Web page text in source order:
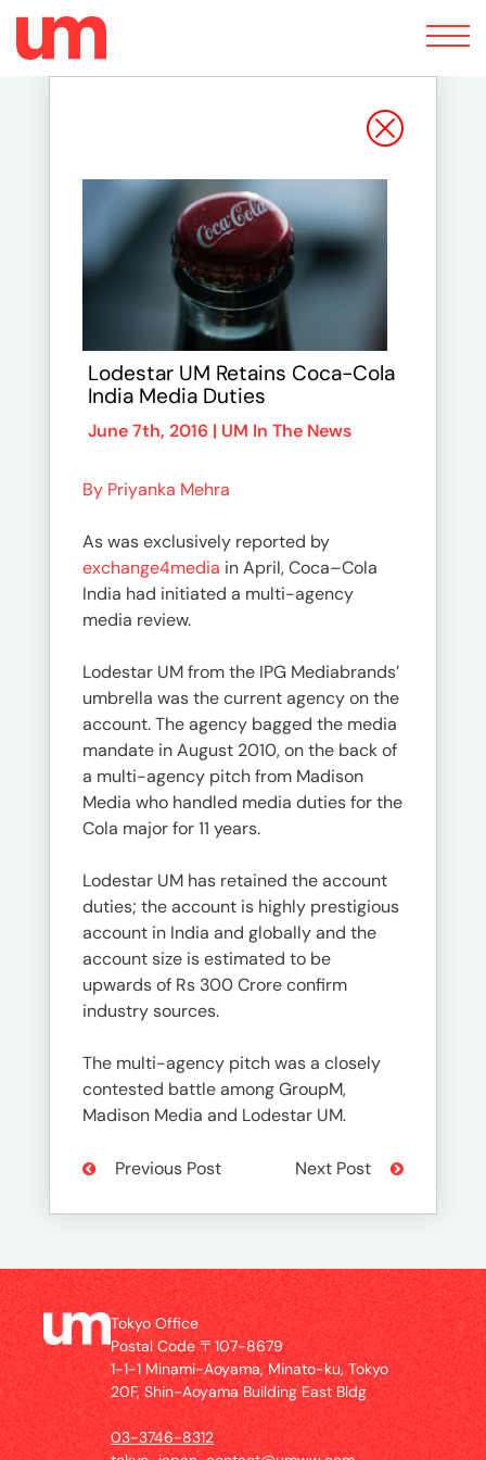
Toggle
navigation
Lodestar UM Retains Coca-Cola
India Media Duties
June 7th, 2016 | UM In The News
By Priyanka Mehra
As was exclusively reported by
exchange4media in April, Coca–Cola
India had initiated a multi-agency
media review.
Lodestar UM from the IPG Mediabrands’
umbrella was the current agency on the
account. The agency bagged the media
mandate in August 2010, on the back of
a multi-agency pitch from Madison
Media who handled media duties for the
Cola major for 11 years.
Lodestar UM has retained the account
duties; the account is highly prestigious
account in India and globally and the
account size is estimated to be
upwards of Rs 300 Crore confirm
industry sources.
The multi-agency pitch was a closely
contested battle among GroupM,
Madison Media and Lodestar UM.
Previous Post Next Post
Tokyo Office
Postal Code 〒107-8679
1-1-1 Minami-Aoyama, Minato-ku, Tokyo
20F, Shin-Aoyama Building East Bldg
03-3746-8312